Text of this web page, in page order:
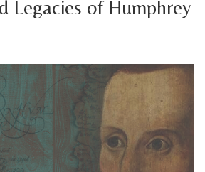
Legacies of Humphrey